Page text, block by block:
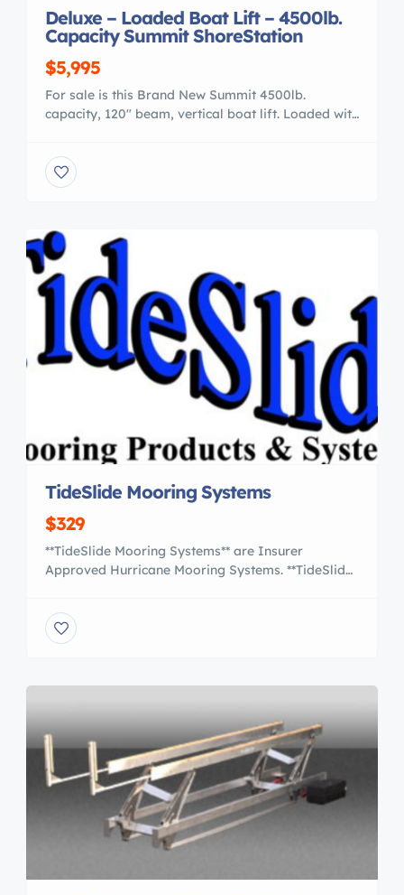
Deluxe – Loaded Boat Lift – 4500lb.
Capacity Summit ShoreStation
$5,995
For sale is this Brand New Summit 4500lb.
capacity, 120″ beam, vertical boat lift. Loaded with
Also included is FREE DELIVERY. *Made in Grand
Rapids! Order yours today (800)715.2055
TideSlide Mooring Systems
$329
**TideSlide Mooring Systems** are Insurer
Approved Hurricane Mooring Systems. **TideSlide
maximum amount of strength and protection for
your vessel. Phone us today at : +1-989-695-2646
within inches of the dock with […]